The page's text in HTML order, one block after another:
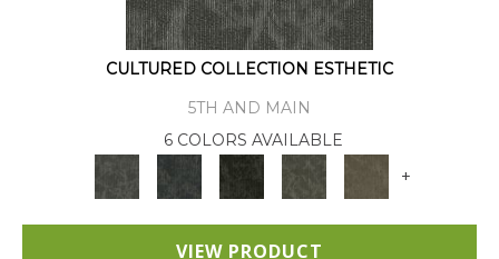
CULTURED COLLECTION ESTHETIC
5TH AND MAIN
6 COLORS AVAILABLE
+
VIEW PRODUCT